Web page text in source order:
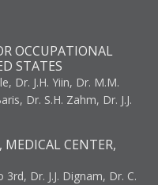
OCCUPATIONAL
STATES
Dr. J.H. Yiin, Dr. M.M.
Dr. S.H. Zahm, Dr. J.J.
MEDICAL CENTER,
3rd, Dr. J.J. Dignam, Dr. C.